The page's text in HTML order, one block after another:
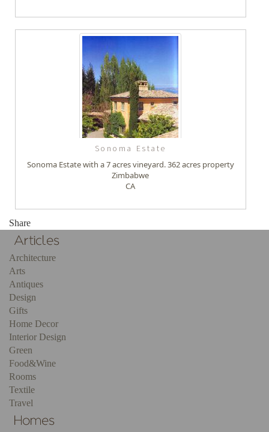
Sonoma Estate
Sonoma Estate with a 7 acres vineyard. 362 acres property
Zimbabwe
CA
Share
Architecture
Arts
Antiques
Design
Gifts
Home Decor
Interior Design
Green
Food&Wine
Rooms
Textile
Travel